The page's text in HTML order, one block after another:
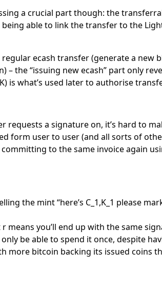
a crucial part though: the
able to link the transfer to the
ecash transfer (generate a new
the “issuing new ecash” part only
is what’s used later to authorise
requests a signature on, it’s hard to
form user to user (and all sorts of
to the same invoice again
the mint “here’s C_1,K_1 please
r means you’ll end up with the same
be able to spend it once, despite
more bitcoin backing its issued coins